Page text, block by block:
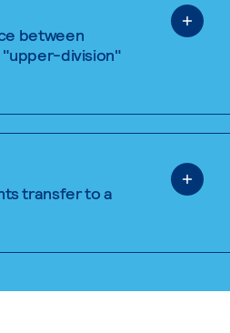
between
division"
transfer to a